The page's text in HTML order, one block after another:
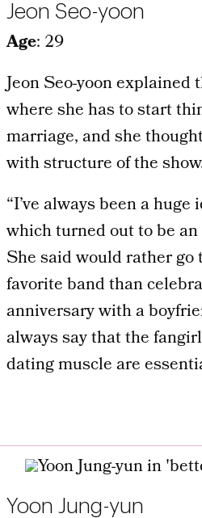
Jeon Seo-yoon
Age: 29
Jeon Seo-yoon explained
where she has to start
marriage, and she
with structure of the
“I’ve always been a huge
which turned out to be
She said would rather go
favorite band than
anniversary with a
always say that the
dating muscle are
Yoon Jung-yun